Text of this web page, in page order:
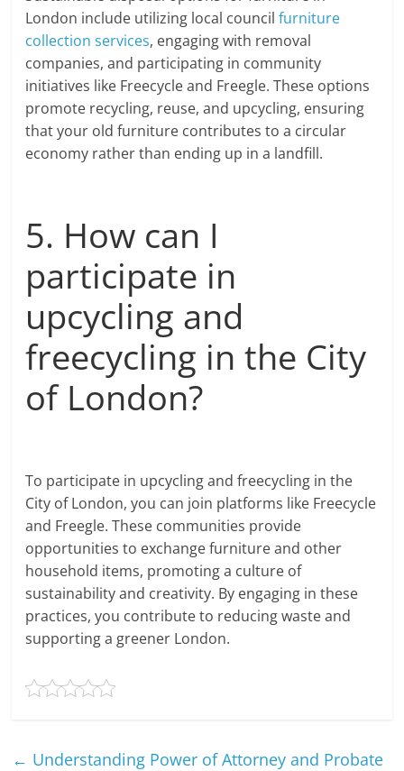
London include utilizing local councilfurniture
collection services, engaging with removal
companies, and participating in community
initiatives like Freecycle and Freegle. These options
promote recycling, reuse, and upcycling, ensuring
that your old furniture contributes to a circular
economy rather than ending up in a landfill.
5. How can I
participate in
upcycling and
freecycling in the City
of London?
To participate in upcycling and freecycling in the
City of London, you can join platforms like Freecycle
and Freegle. These communities provide
opportunities to exchange furniture and other
household items, promoting a culture of
sustainability and creativity. By engaging in these
practices, you contribute to reducing waste and
supporting a greener London.
← Understanding Power of Attorney and Probate